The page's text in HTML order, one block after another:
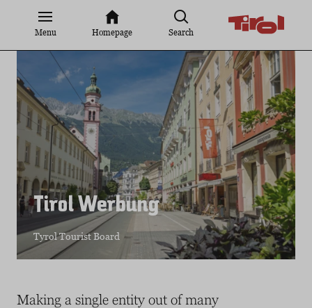
Menu Homepage Search
Tirol Werbung
Tyrol Tourist Board
Making a single entity out of many